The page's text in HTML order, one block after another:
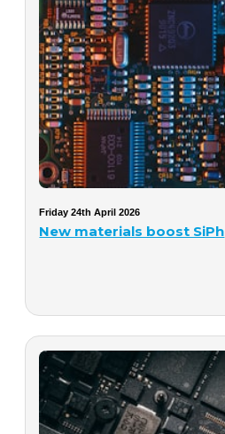
Friday 24th April 2026
New materials boost SiPh